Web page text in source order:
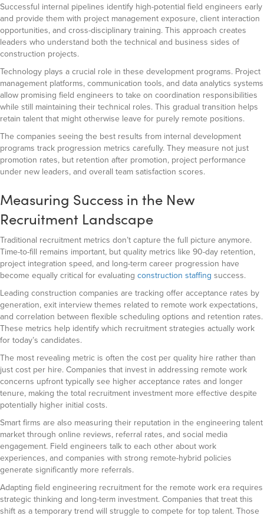
Successful internal pipelines identify high-potential field engineers early
and provide them with project management exposure, client interaction
opportunities, and cross-disciplinary training. This approach creates
leaders who understand both the technical and business sides of
construction projects.
Technology plays a crucial role in these development programs. Project
management platforms, communication tools, and data analytics systems
allow promising field engineers to take on coordination responsibilities
while still maintaining their technical roles. This gradual transition helps
retain talent that might otherwise leave for purely remote positions.
The companies seeing the best results from internal development
programs track progression metrics carefully. They measure not just
promotion rates, but retention after promotion, project performance
under new leaders, and overall team satisfaction scores.
Measuring Success in the New
Recruitment Landscape
Traditional recruitment metrics don’t capture the full picture anymore.
Time-to-fill remains important, but quality metrics like 90-day retention,
project integration speed, and long-term career progression have
become equally critical for evaluating construction staffing success.
Leading construction companies are tracking offer acceptance rates by
generation, exit interview themes related to remote work expectations,
and correlation between flexible scheduling options and retention rates.
These metrics help identify which recruitment strategies actually work
for today’s candidates.
The most revealing metric is often the cost per quality hire rather than
just cost per hire. Companies that invest in addressing remote work
concerns upfront typically see higher acceptance rates and longer
tenure, making the total recruitment investment more effective despite
potentially higher initial costs.
Smart firms are also measuring their reputation in the engineering talent
market through online reviews, referral rates, and social media
engagement. Field engineers talk to each other about work
experiences, and companies with strong remote-hybrid policies
generate significantly more referrals.
Adapting field engineering recruitment for the remote work era requires
strategic thinking and long-term investment. Companies that treat this
shift as a temporary trend will struggle to compete for top talent. Those